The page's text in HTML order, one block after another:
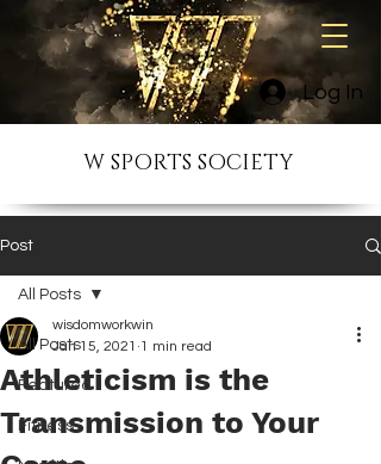
Log In
W SPORTS SOCIETY
Post
All Posts
Featured
Fitness
All Posts
Athleticism is the
Transmission to Your
wisdomworkwin
Jan 15, 2021 1 min read